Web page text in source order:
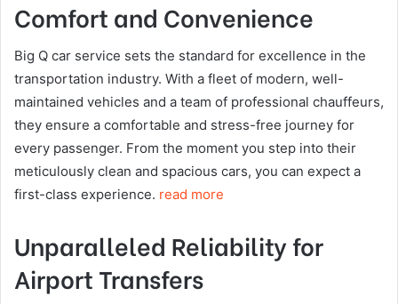
Comfort and Convenience
Big Q car service sets the standard for excellence in the
transportation industry. With a fleet of modern, well-
maintained vehicles and a team of professional chauffeurs,
they ensure a comfortable and stress-free journey for
every passenger. From the moment you step into their
meticulously clean and spacious cars, you can expect a
first-class experience. read more
Unparalleled Reliability for
Airport Transfers